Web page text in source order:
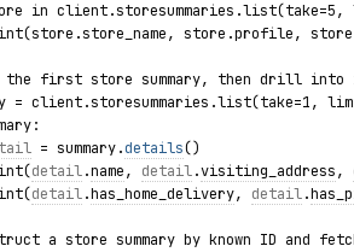
in
store.profile,
the first store summary, then drill
= client.storesummaries.list(take=1,
= summary.details()
detail.name, detail.visiting_address,
detail.has_home_delivery, detail.
a store summary by known ID and